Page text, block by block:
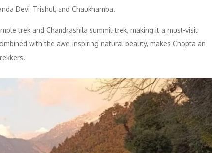
Devi, Trishul, and Chaukhamba.
trek and Chandrashila summit trek, making it a must-visit
with the awe-inspiring natural beauty, makes Chopta an